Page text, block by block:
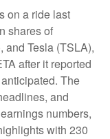
on a ride last
shares of
and Tesla (TSLA),
after it reported
The
and
numbers,
with 230